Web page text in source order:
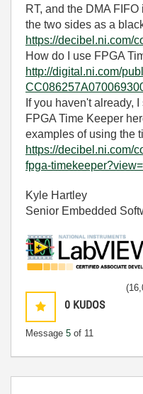
RT, and the DMA
the two sides as a
https://decibel.ni.com/
How do I use FPGA
http://digital.ni.com/
If you haven't already,
FPGA Time Keeper
examples of using the
https://decibel.ni.com/
fpga-
Kyle Hartley
Senior Embedded
0 KUDOS
Message 5 of 11